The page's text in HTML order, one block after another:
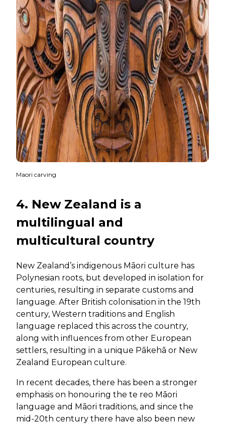
Maori carving
4. New Zealand is a
multilingual and
multicultural country
New Zealand’s indigenous Māori culture has
Polynesian roots, but developed in isolation for
centuries, resulting in separate customs and
language. After British colonisation in the 19th
century, Western traditions and English
language replaced this across the country,
along with influences from other European
settlers, resulting in a unique Pākehā or New
Zealand European culture.
In recent decades, there has been a stronger
emphasis on honouring the te reo Māori
language and Māori traditions, and since the
mid-20th century there have also been new